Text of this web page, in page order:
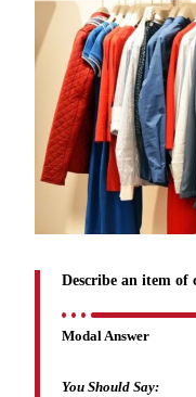
Describe an item of
Modal Answer
You Should Say: